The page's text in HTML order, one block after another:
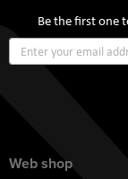
Be the first one
Web shop